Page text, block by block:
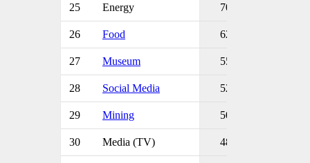
25 Energy 70
26 Food 62
27 Museum 55
28 Social Media 52
29 Mining 50
30 Media (TV) 48